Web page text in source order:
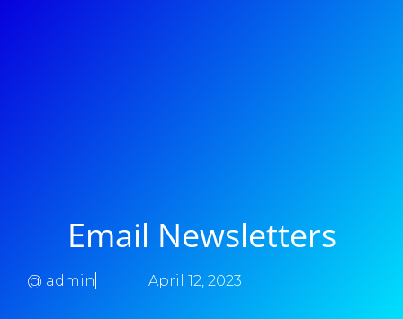
Email Newsletters
@ admin April 12, 2023